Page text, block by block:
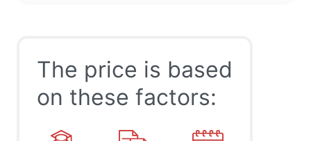
The price is based
on these factors: